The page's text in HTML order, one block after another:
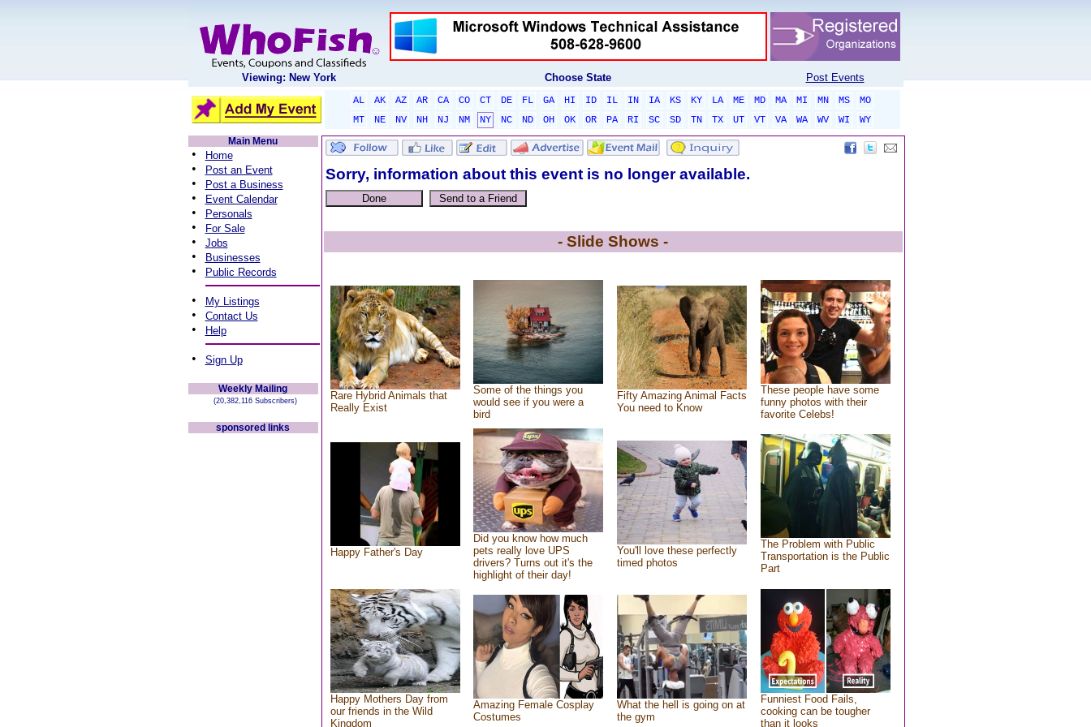
Viewing: New York Choose State Post Events
AL AK AZ AR CA CO CT DE FL GA HI ID IL IN IA KS KY LA ME MD MA MI MN MS
MO
MT
NE NV NH NJ NM NY NC ND OH OK OR PA RI SC SD TN TX UT VT VA WA WV WI
WY
Main Menu
• Home
• Post an Event
• Post a Business
• Event Calendar
• Personals
• For Sale
• Jobs
• Businesses
• Public Records
• My Listings
• Contact Us
• Help
• Sign Up
Weekly Mailing
(20,382,116 Subscribers)
sponsored links
Sorry, information about this event is no longer available.
- Slide Shows -
Rare Hybrid Animals that
Really Exist
Some of the things you
would see if you were a
bird
Fifty Amazing Animal Facts
You need to Know
These people have some
funny photos with their
favorite Celebs!
Happy Father's Day
Did you know how much
pets really love UPS
drivers? Turns out it's the
highlight of their day!
You'll love these perfectly
timed photos
The Problem with Public
Transportation is the Public
Part
Happy Mothers Day from
our friends in the Wild
Kingdom
Amazing Female Cosplay
Costumes
What the hell is going on at
the gym
Funniest Food Fails,
cooking can be tougher
than it looks